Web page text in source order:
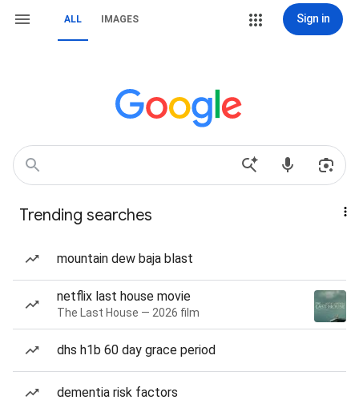
ALL IMAGES Sign in
Trending searches
mountain dew baja blast
netflix last house movie
The Last House — 2026 film
dhs h1b 60 day grace period
dementia risk factors